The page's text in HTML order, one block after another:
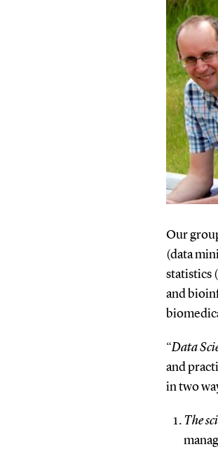
Our
(data
statistics
and
“Data
and
in two
The